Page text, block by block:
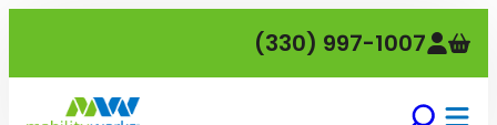
(330) 997-1007